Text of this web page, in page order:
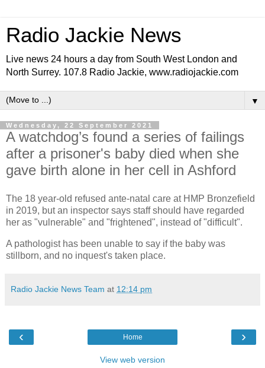
Radio Jackie News
Live news 24 hours a day from South West London and
North Surrey. 107.8 Radio Jackie, www.radiojackie.com
▼
Wednesday, 22 September 2021
A watchdog’s found a series of failings
after a prisoner's baby died when she
gave birth alone in her cell in Ashford
The 18 year-old refused ante-natal care at HMP Bronzefield
in 2019, but an inspector says staff should have regarded
her as "vulnerable" and "frightened", instead of "difficult".
A pathologist has been unable to say if the baby was
stillborn, and no inquest's taken place.
Radio Jackie News Team at 12:14 pm
‹ ›
Home
View web version